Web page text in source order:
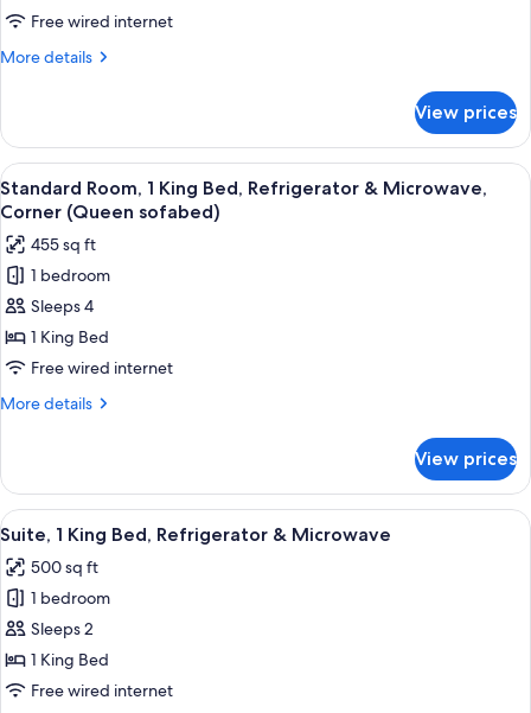
1
Bed,
Microwave
Free wired internet
More details
More
Room,
King
Bed,
Refrigerator
&
Microwave
View prices
View
all
photos
for
Standard
Room,
1
King
Bed,
Microwave,
Corner
(Queen
sofabed)
A hotel room with a large bed, two
7
Standard Room, 1 King Bed, Refrigerator & Microwave,
Corner (Queen sofabed)
455 sq ft
1 bedroom
Sleeps 4
1 King Bed
Free wired internet
More details
More
Room,
King
Refrigerator
&
Microwave,
Corner
(Queen
sofabed)
View prices
View
all
photos
for
Suite,
1
King
A hotel room with a large bed, two
6
Suite, 1 King Bed, Refrigerator & Microwave
500 sq ft
1 bedroom
Sleeps 2
1 King Bed
Free wired internet